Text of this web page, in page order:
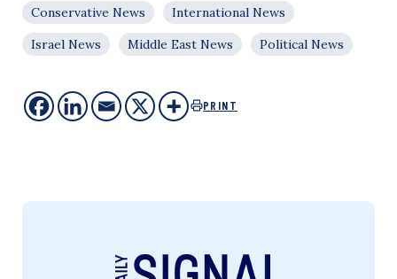
Conservative News
International News
Israel News
Middle East News Political News
PRINT